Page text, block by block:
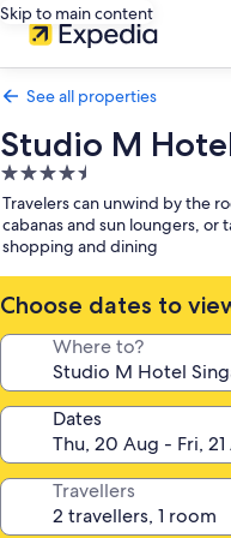
Skip to main content
See all properties
Studio M
4.5
star
property
Travelers can unwind by the
cabanas and sun loungers, or
shopping and dining
Choose dates to
Where to?
Dates
Travellers